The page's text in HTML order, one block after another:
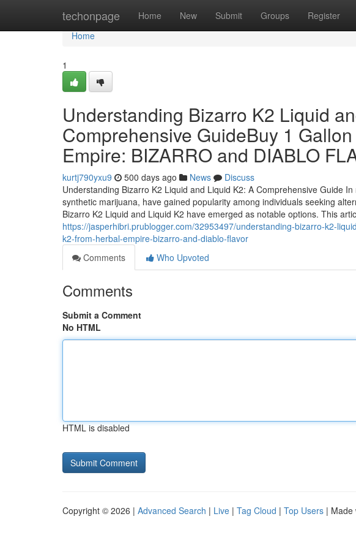
techonpage Home New Submit Groups Register
Home
Home
1
Understanding Bizarro K2 Liquid
Comprehensive GuideBuy 1
Empire: BIZARRO and DIABLO
kurtj790yxu9 500 days ago News
Discuss
Understanding Bizarro K2 Liquid and Liquid K2: A Comprehensive Guide
synthetic marijuana, have gained popularity among individuals seeking
Bizarro K2 Liquid and Liquid K2 have emerged as notable options. This
https://jasperhibri.prublogger.com/32953497/understanding-bizarro-k2-
k2-from-herbal-empire-bizarro-and-diablo-flavor
Comments
Who Upvoted
Comments
Submit a Comment
No HTML
HTML is disabled
Copyright © 2026 | Advanced Search | Live | Tag Cloud | Top Users | Made